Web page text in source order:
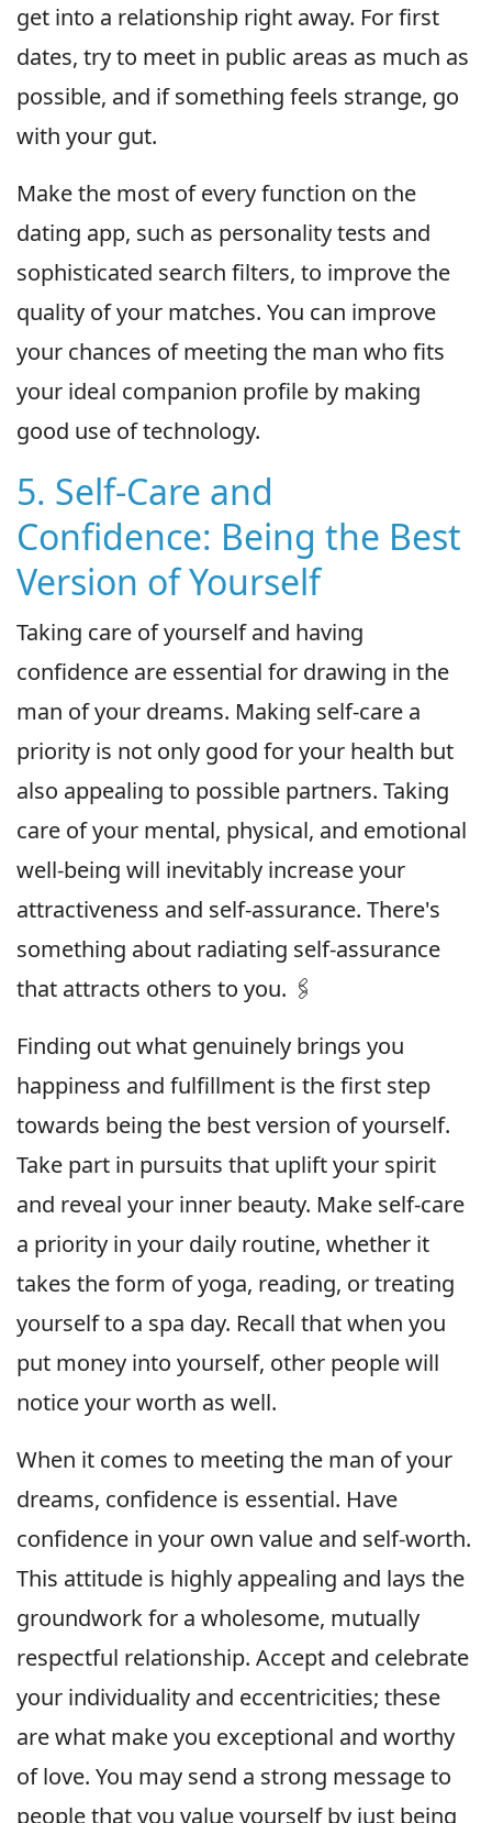
get into a relationship right away. For first
dates, try to meet in public areas as much as
possible, and if something feels strange, go
with your gut.
Make the most of every function on the
dating app, such as personality tests and
sophisticated search filters, to improve the
quality of your matches. You can improve
your chances of meeting the man who fits
your ideal companion profile by making
good use of technology.
5. Self-Care and
Confidence: Being the Best
Version of Yourself
Taking care of yourself and having
confidence are essential for drawing in the
man of your dreams. Making self-care a
priority is not only good for your health but
also appealing to possible partners. Taking
care of your mental, physical, and emotional
well-being will inevitably increase your
attractiveness and self-assurance. There's
something about radiating self-assurance
that attracts others to you. 🖇
Finding out what genuinely brings you
happiness and fulfillment is the first step
towards being the best version of yourself.
Take part in pursuits that uplift your spirit
and reveal your inner beauty. Make self-care
a priority in your daily routine, whether it
takes the form of yoga, reading, or treating
yourself to a spa day. Recall that when you
put money into yourself, other people will
notice your worth as well.
When it comes to meeting the man of your
dreams, confidence is essential. Have
confidence in your own value and self-worth.
This attitude is highly appealing and lays the
groundwork for a wholesome, mutually
respectful relationship. Accept and celebrate
your individuality and eccentricities; these
are what make you exceptional and worthy
of love. You may send a strong message to
people that you value yourself by just being